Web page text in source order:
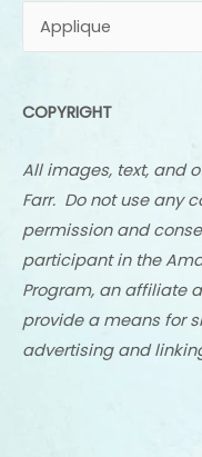
COPYRIGHT
All images, text, and
Farr. Do not use any
permission and
participant in the
Program, an affiliate
provide a means for
advertising and